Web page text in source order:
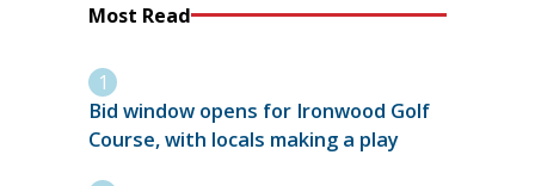
Most Read
Bid window opens for Ironwood Golf
Course, with locals making a play